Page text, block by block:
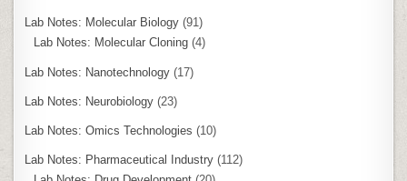
Lab Notes: Molecular Biology (91)
Lab Notes: Molecular Cloning (4)
Lab Notes: Nanotechnology (17)
Lab Notes: Neurobiology (23)
Lab Notes: Omics Technologies (10)
Lab Notes: Pharmaceutical Industry (112)